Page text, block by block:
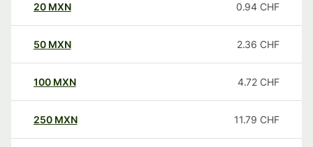
20 MXN 0.94 CHF
50 MXN 2.36 CHF
100 MXN 4.72 CHF
250 MXN 11.79 CHF